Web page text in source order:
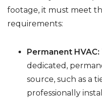
footage, it must meet
requirements:
Permanent HVAC:
dedicated,
source, such as a
professionally